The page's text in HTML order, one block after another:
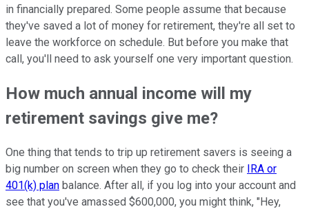
in financially prepared. Some people assume that because
they've saved a lot of money for retirement, they're all set to
leave the workforce on schedule. But before you make that
call, you'll need to ask yourself one very important question.
How much annual income will my
retirement savings give me?
One thing that tends to trip up retirement savers is seeing a
big number on screen when they go to check their IRA or
401(k) plan balance. After all, if you log into your account and
see that you've amassed $600,000, you might think, "Hey,